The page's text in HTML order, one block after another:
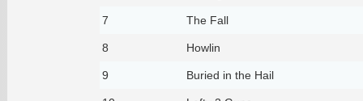
7 The Fall
8 Howlin
9 Buried in the Hail